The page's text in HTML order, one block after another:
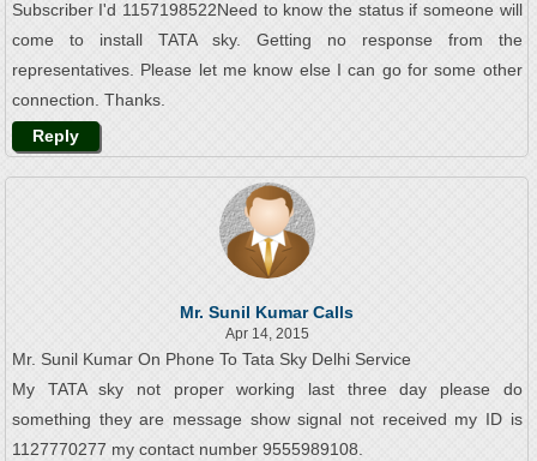
Subscriber I'd 1157198522Need to know the status if someone will
come to install TATA sky. Getting no response from the
representatives. Please let me know else I can go for some other
connection. Thanks.
Reply
Mr. Sunil Kumar Calls
Apr 14, 2015
Mr. Sunil Kumar On Phone To Tata Sky Delhi Service
My TATA sky not proper working last three day please do
something they are message show signal not received my ID is
1127770277 my contact number 9555989108.